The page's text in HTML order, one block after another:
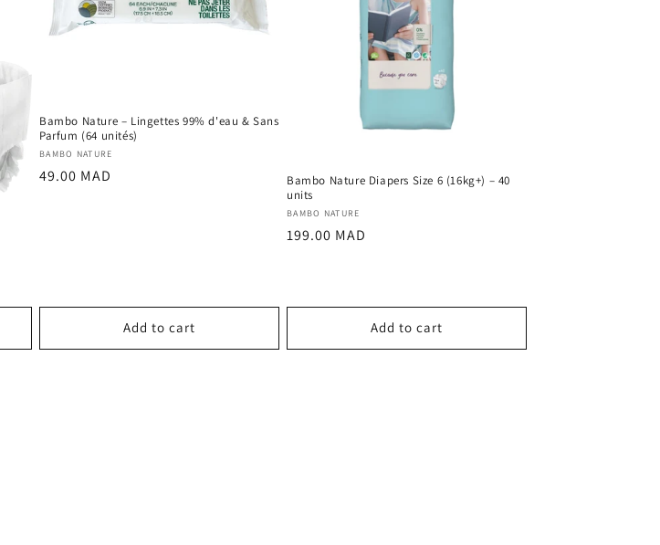
Bambo Nature – Lingettes 99% d'eau & Sans
Parfum (64 unités)
Vendor:
BAMBO NATURE
Regular
49.00 MAD
Add to cart
Bambo Nature Diapers Size 6 (16kg+) – 40
units
Vendor:
BAMBO NATURE
Regular
199.00 MAD
Add to cart